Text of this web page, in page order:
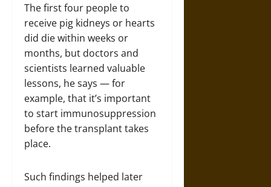
The first four people to
receive pig kidneys or hearts
did die within weeks or
months, but doctors and
scientists learned valuable
lessons, he says — for
example, that it’s important
to start immunosuppression
before the transplant takes
place.
Such findings helped later